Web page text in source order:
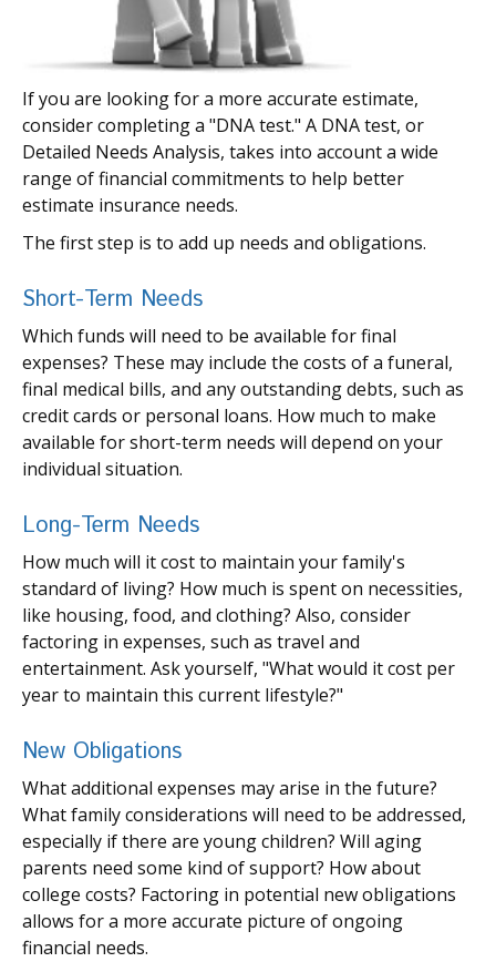
If you are looking for a more accurate estimate,
consider completing a "DNA test." A DNA test, or
Detailed Needs Analysis, takes into account a wide
range of financial commitments to help better
estimate insurance needs.
The first step is to add up needs and obligations.
Short-Term Needs
Which funds will need to be available for final
expenses? These may include the costs of a funeral,
final medical bills, and any outstanding debts, such as
credit cards or personal loans. How much to make
available for short-term needs will depend on your
individual situation.
Long-Term Needs
How much will it cost to maintain your family's
standard of living? How much is spent on necessities,
like housing, food, and clothing? Also, consider
factoring in expenses, such as travel and
entertainment. Ask yourself, "What would it cost per
year to maintain this current lifestyle?"
New Obligations
What additional expenses may arise in the future?
What family considerations will need to be addressed,
especially if there are young children? Will aging
parents need some kind of support? How about
college costs? Factoring in potential new obligations
allows for a more accurate picture of ongoing
financial needs.